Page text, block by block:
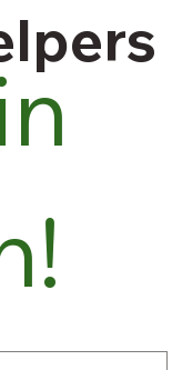
Parasite Is
to Catch It Was
Ago